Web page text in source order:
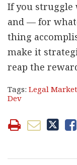
If you struggle
and — for
thing
make it
reap the
Tags: Legal
Dev